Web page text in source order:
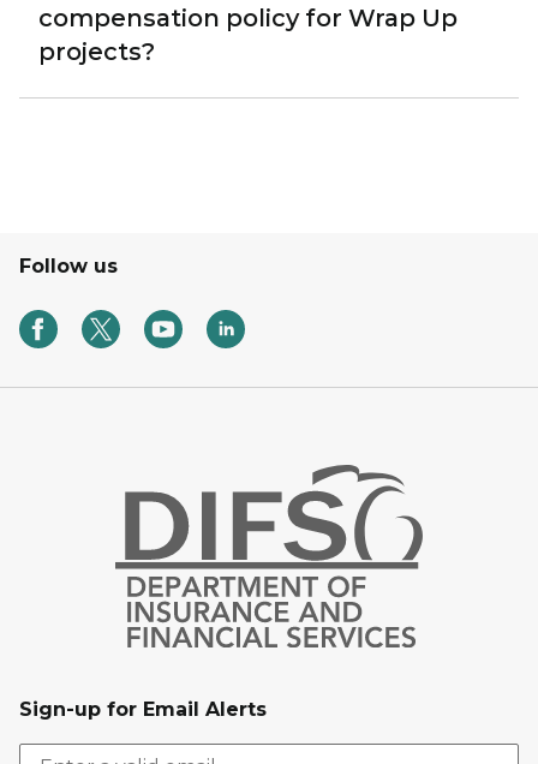
compensation policy for Wrap Up
projects?
Follow us
Sign-up for Email Alerts